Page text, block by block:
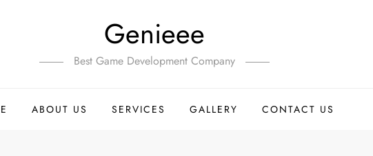
Genieee
Best Game Development Company
ABOUT US SERVICES GALLERY CONTACT US